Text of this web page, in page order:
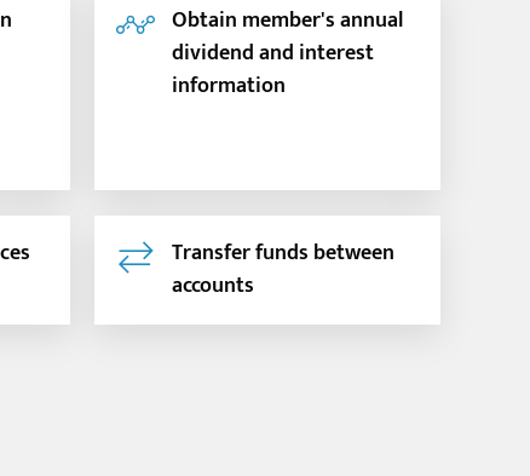
Obtain member's annual
dividend and interest
information
Transfer funds between
accounts